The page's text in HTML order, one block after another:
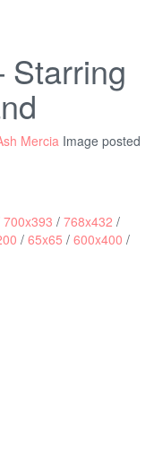
Starring
Mercia Image posted
700x393 / 768x432 /
/ 65x65 / 600x400 /